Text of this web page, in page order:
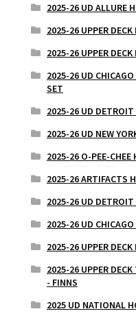
2025-26 UD ALLURE
2025-26 UPPER DECK
2025-26 UPPER DECK
2025-26 UD
SET
2025-26 UD DETROIT
2025-26 UD NEW
2025-26 O-PEE-CHEE
2025-26 ARTIFACTS
2025-26 UD DETROIT
2025-26 UD
2025-26 UPPER DECK
2025-26 UPPER
- FINNS
2025 UD NATIONAL